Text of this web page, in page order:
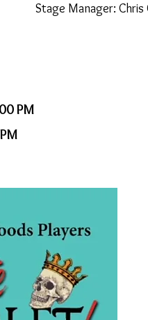
Stage Manager: Chris
PM